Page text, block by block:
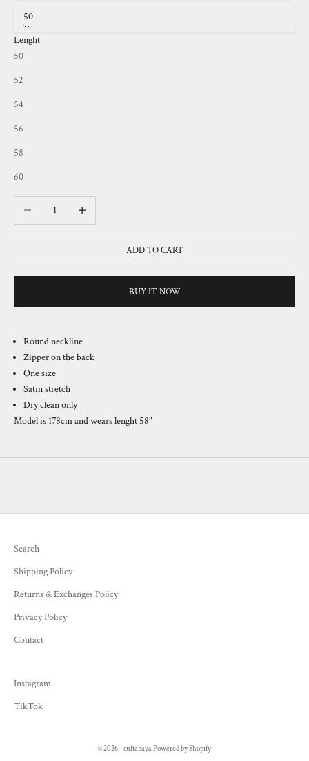
50
Lenght
50
52
54
56
58
60
Decrease quantityIncrease quantity
ADD TO CART
BUY IT NOW
Round neckline
Zipper on the back
One size
Satin stretch
Dry clean only
Model is 178cm and wears lenght 58"
Search
Shipping Policy
Returns & Exchanges Policy
Privacy Policy
Contact
Instagram
TikTok
© 2026 - cultabayaPowered by Shopify